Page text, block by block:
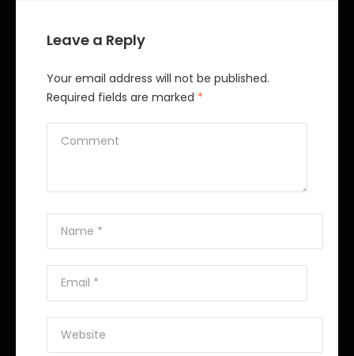
Leave a Reply
Your email address will not be published.
Required fields are marked *